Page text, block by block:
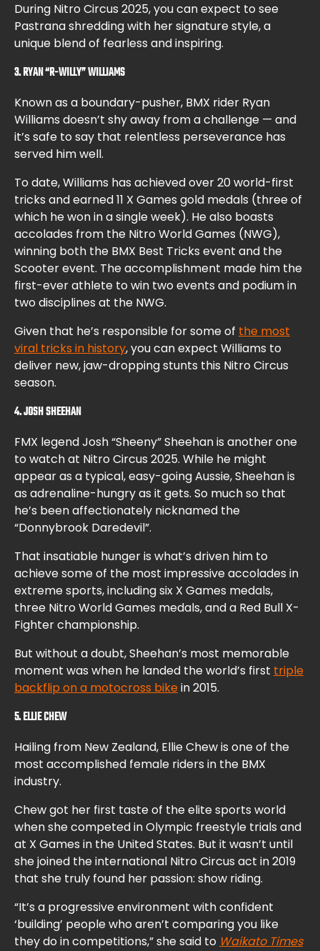
During Nitro Circus 2025, you can expect to see
Pastrana shredding with her signature style, a
unique blend of fearless and inspiring.
3. RYAN “R-WILLY” WILLIAMS
Known as a boundary-pusher, BMX rider Ryan
Williams doesn’t shy away from a challenge — and
it’s safe to say that relentless perseverance has
served him well.
To date, Williams has achieved over 20 world-first
tricks and earned 11 X Games gold medals (three of
which he won in a single week). He also boasts
accolades from the Nitro World Games (NWG),
winning both the BMX Best Tricks event and the
Scooter event. The accomplishment made him the
first-ever athlete to win two events and podium in
two disciplines at the NWG.
Given that he’s responsible for some of the most
viral tricks in history, you can expect Williams to
deliver new, jaw-dropping stunts this Nitro Circus
season.
4. JOSH SHEEHAN
FMX legend Josh “Sheeny” Sheehan is another one
to watch at Nitro Circus 2025. While he might
appear as a typical, easy-going Aussie, Sheehan is
as adrenaline-hungry as it gets. So much so that
he’s been affectionately nicknamed the
“Donnybrook Daredevil”.
That insatiable hunger is what’s driven him to
achieve some of the most impressive accolades in
extreme sports, including six X Games medals,
three Nitro World Games medals, and a Red Bull X-
Fighter championship.
But without a doubt, Sheehan’s most memorable
moment was when he landed the world’s first triple
backflip on a motocross bikein 2015.
5. ELLIE CHEW
Hailing from New Zealand, Ellie Chew is one of the
most accomplished female riders in the BMX
industry.
Chew got her first taste of the elite sports world
when she competed in Olympic freestyle trials and
at X Games in the United States. But it wasn’t until
she joined the international Nitro Circus act in 2019
that she truly found her passion: show riding.
“It’s a progressive environment with confident
‘building’ people who aren’t comparing you like
they do in competitions,” she said to Waikato Times